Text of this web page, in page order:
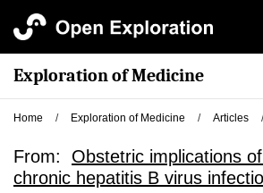
Exploration of Medicine
Home / Exploration of Medicine / Articles /
From: Obstetric implications
chronic hepatitis B virus